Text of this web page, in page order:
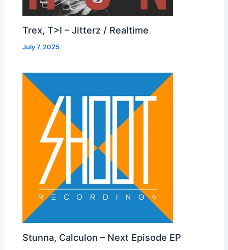
Trex, T>I – Jitterz / Realtime
July 7, 2025
Stunna, Calculon – Next Episode EP